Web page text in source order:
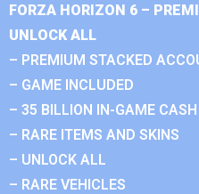
FORZA HORIZON 6 –
UNLOCK ALL
– PREMIUM STACKED
– GAME INCLUDED
– 35 BILLION IN-GAME
– RARE ITEMS AND SKINS
– UNLOCK ALL
– RARE VEHICLES